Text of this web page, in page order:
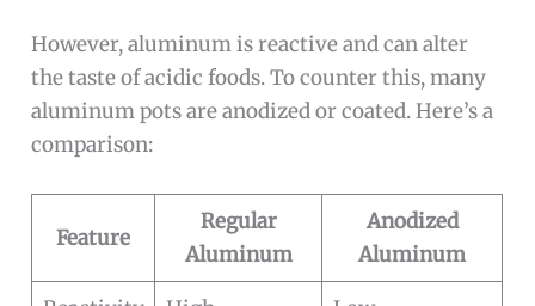
However, aluminum is reactive and can alter
the taste of acidic foods. To counter this, many
aluminum pots are anodized or coated. Here’s a
comparison:
Feature
Regular
Aluminum
Anodized
Aluminum